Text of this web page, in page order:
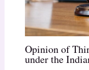
Opinion of
under the